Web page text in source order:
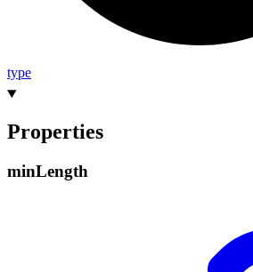
type
Properties
minLength